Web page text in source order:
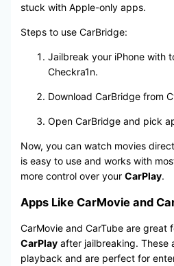
stuck with Apple-only apps.
Steps to use CarBridge:
Jailbreak your iPhone with
Checkra1n.
Download CarBridge from
Open CarBridge and pick
Now, you can watch movies
is easy to use and works with
more control over your CarPlay.
Apps Like CarMovie and
CarMovie and CarTube are great
CarPlayafter jailbreaking. These
playback and are perfect for